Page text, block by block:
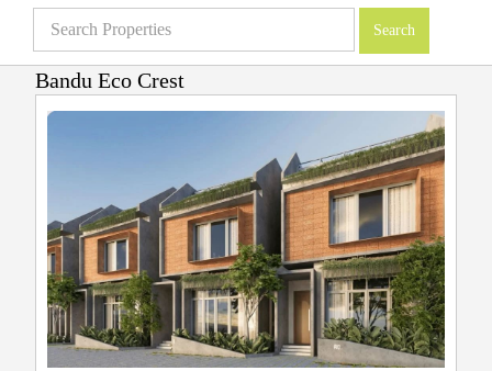
Bandu Eco Crest